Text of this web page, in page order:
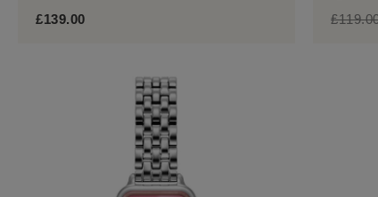
£139.00